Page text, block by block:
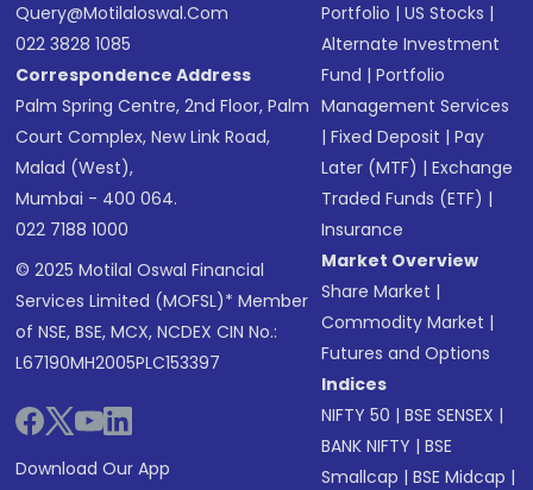
Query@motilaloswal.com
022 3828 1085
Correspondence Address
Palm Spring Centre, 2nd Floor, Palm
Court Complex, New Link Road,
Malad (West),
Mumbai - 400 064.
022 7188 1000
© 2025 Motilal Oswal Financial
Services Limited (MOFSL)* Member
of NSE, BSE, MCX, NCDEX CIN No.:
L67190MH2005PLC153397
Download Our App
Portfolio |US Stocks |
Alternate Investment
Fund |Portfolio
Management Services
|Fixed Deposit |Pay
Later (MTF) |Exchange
Traded Funds (ETF) |
Insurance
Market Overview
Share Market |
Commodity Market |
Futures and Options
Indices
NIFTY 50 |BSE SENSEX |
BANK NIFTY |BSE
Smallcap |BSE Midcap |